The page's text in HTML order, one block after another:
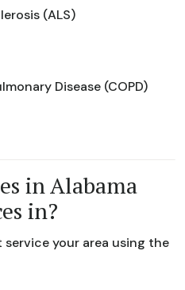
(ALS)
Disease (COPD)
in Alabama
in?
your area using the